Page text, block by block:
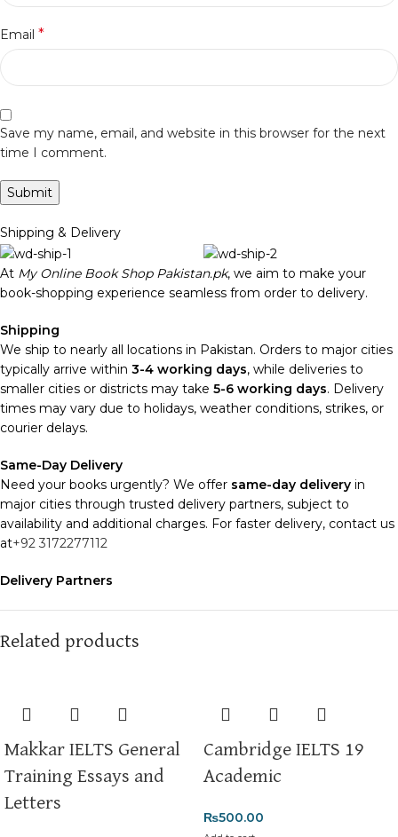
Email *
Save my name, email, and website in this browser for the next
time I comment.
Shipping & Delivery
At My Online Book Shop Pakistan.pk, we aim to make your
book-shopping experience seamless from order to delivery.
Shipping
We ship to nearly all locations in Pakistan. Orders to major cities
typically arrive within 3-4 working days, while deliveries to
smaller cities or districts may take 5-6 working days. Delivery
times may vary due to holidays, weather conditions, strikes, or
courier delays.
Same-Day Delivery
Need your books urgently? We offer same-day delivery in
major cities through trusted delivery partners, subject to
availability and additional charges. For faster delivery, contact us
at+92 3172277112
Delivery Partners
enhance our service.
and types with care.
Cash on Delivery (COD)
typically dispatched within
2-3 business days
Related products
Makkar IELTS General
Training Essays and
Letters
Cambridge IELTS 19
Academic
₨500.00